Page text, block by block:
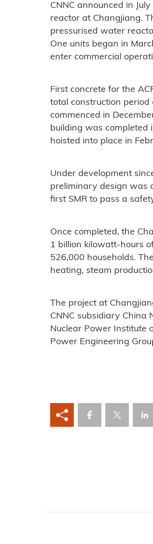
CNNC announced in
reactor at Changjiang.
pressurised water
One units began in
enter commercial
First concrete for the
total construction
commenced in
building was completed
hoisted into place in
Under development
preliminary design was
first SMR to pass a
Once completed, the
1 billion kilowatt-hours
526,000 households.
heating, steam
The project at
CNNC subsidiary China
Nuclear Power Institute
Power Engineering